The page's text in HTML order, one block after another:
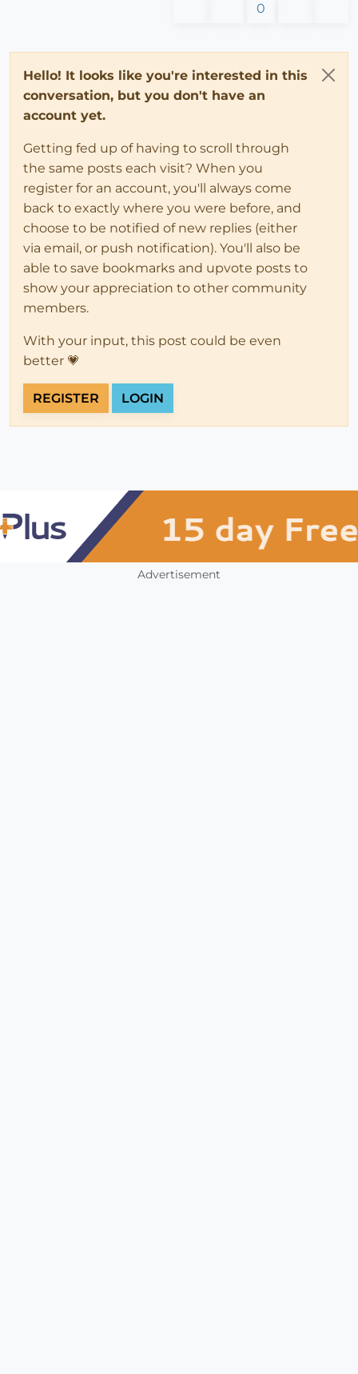
0
Hello! It looks like you're interested in this
conversation, but you don't have an
account yet.
Getting fed up of having to scroll through
the same posts each visit? When you
register for an account, you'll always come
back to exactly where you were before, and
choose to be notified of new replies (either
via email, or push notification). You'll also be
able to save bookmarks and upvote posts to
show your appreciation to other community
members.
With your input, this post could be even
better 💗
REGISTER LOGIN
Advertisement